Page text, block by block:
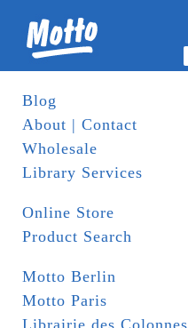
Blog
About | Contact
Wholesale
Library Services
Online Store
Product Search
Motto Berlin
Motto Paris
Librairie des Colonnes